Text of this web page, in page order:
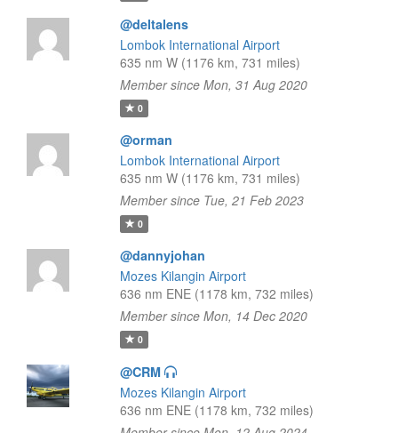
@deltalens
Lombok International Airport
635 nm W (1176 km, 731 miles)
Member since Mon, 31 Aug 2020
0
@orman
Lombok International Airport
635 nm W (1176 km, 731 miles)
Member since Tue, 21 Feb 2023
0
@dannyjohan
Mozes Kilangin Airport
636 nm ENE (1178 km, 732 miles)
Member since Mon, 14 Dec 2020
0
@CRM
Mozes Kilangin Airport
636 nm ENE (1178 km, 732 miles)